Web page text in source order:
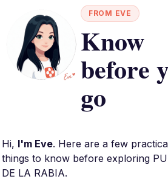
FROM EVE
Know
before
go
Hi, I'm Eve. Here are a few
things to know before exploring
DE LA RABIA.